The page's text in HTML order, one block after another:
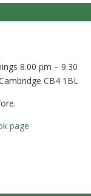
8.00 pm – 9.30
CB4 1BL
page